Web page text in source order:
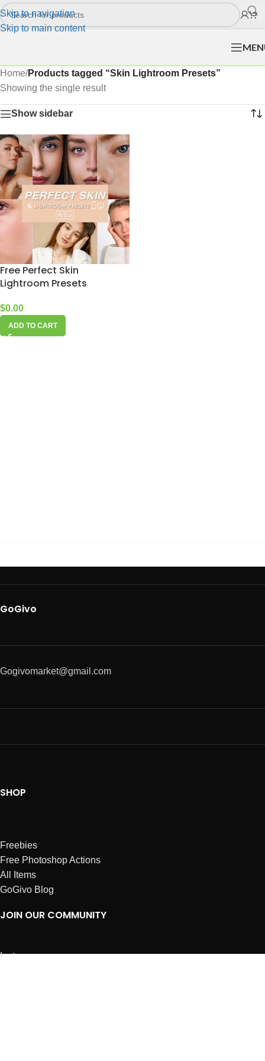
Skip to navigation
Skip to main content
Home/Products tagged “Skin Lightroom Presets”
Showing the single result
Show sidebar
Free Perfect Skin
Lightroom Presets
$0.00
ADD TO CART
GoGivo
Gogivomarket@gmail.com
SHOP
Freebies
Free Photoshop Actions
All Items
GoGivo Blog
JOIN OUR COMMUNITY
Instagram